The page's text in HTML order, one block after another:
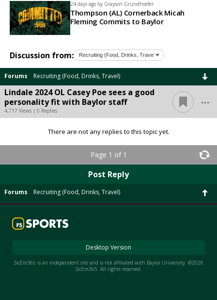
24 days ago by Grayson Grundhoefer
Thompson (AL) Cornerback Micah
Fleming Commits to Baylor
Discussion from:
Forums Recruiting (Food, Drinks, Travel)
Lindale 2024 OL Casey Poe sees a good
personality fit with Baylor staff
4,717 Views | 0 Replies
...
There are not any replies to this topic yet.
Page 1 of 1
Post Reply
Forums Recruiting (Food, Drinks, Travel)
Desktop Version
SicEm365 is an independent site and is not affiliated with Baylor University. ©2026
SicEm365. All rights reserved.